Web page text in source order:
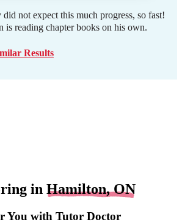
did not expect this much progress, so fast!
is reading chapter books on his own.
Results
in Hamilton, ON
You with Tutor Doctor